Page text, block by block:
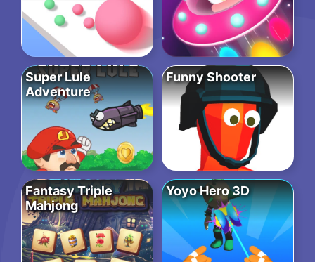
Super Lule
Adventure
Funny Shooter
Fantasy Triple
Mahjong
Yoyo Hero 3D